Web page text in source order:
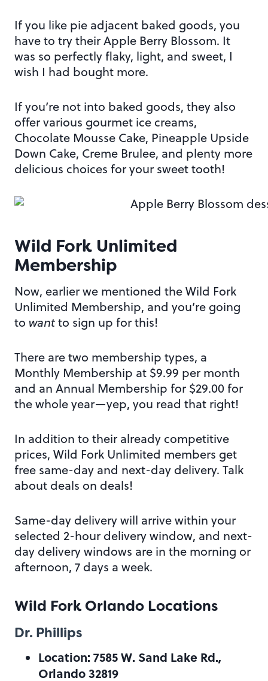
If you like pie adjacent baked goods, you
have to try their Apple Berry Blossom. It
was so perfectly flaky, light, and sweet, I
wish I had bought more.
If you’re not into baked goods, they also
offer various gourmet ice creams,
Chocolate Mousse Cake, Pineapple Upside
Down Cake, Creme Brulee, and plenty more
delicious choices for your sweet tooth!
Wild Fork Unlimited
Membership
Now, earlier we mentioned the Wild Fork
Unlimited Membership, and you’re going
to wantto sign up for this!
There are two membership types, a
Monthly Membership at $9.99 per month
and an Annual Membership for $29.00 for
the whole year—yep, you read that right!
In addition to their already competitive
prices, Wild Fork Unlimited members get
free same-day and next-day delivery. Talk
about deals on deals!
Same-day delivery will arrive within your
selected 2-hour delivery window, and next-
day delivery windows are in the morning or
afternoon, 7 days a week.
Wild Fork Orlando Locations
Dr. Phillips
Location: 7585 W. Sand Lake Rd.,
Orlando 32819